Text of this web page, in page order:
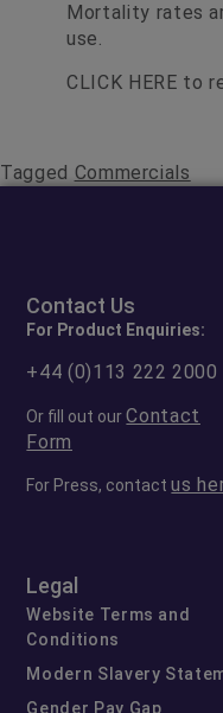
Mortality rates
use.
CLICK HERE to
Tagged Commercials
Contact Us
For Product Enquiries:
+44 (0)113 222 2000
Or fill out ourContact
Form
For Press, contactus
Legal
Website Terms and
Conditions
Modern Slavery
Gender Pay Gap